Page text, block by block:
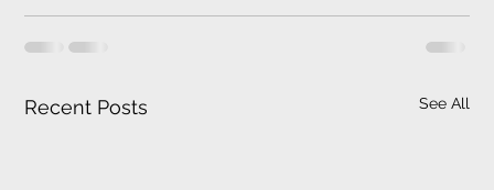
Recent Posts See All